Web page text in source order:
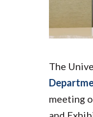
The
meeting